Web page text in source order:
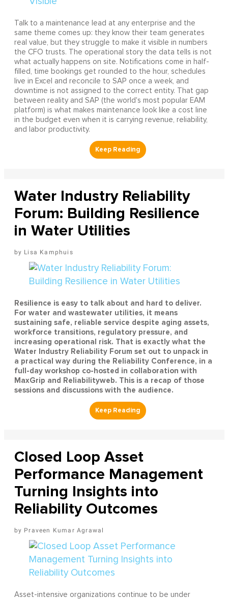
Talk to a maintenance lead at any enterprise and the
same theme comes up: they know their team generates
real value, but they struggle to make it visible in numbers
the CFO trusts. The operational story the data tells is not
what actually happens on site. Notifications come in half-
filled, time bookings get rounded to the hour, schedules
live in Excel and reconcile to SAP once a week, and
downtime is not assigned to the correct entity. That gap
between reality and SAP (the world's most popular EAM
platform) is what makes maintenance look like a cost line
in the budget even when it is carrying revenue, reliability,
and labor productivity.
Water Industry Reliability
Forum: Building Resilience
in Water Utilities
Lisa Kamphuis
Resilience is easy to talk about and hard to deliver.
For water and wastewater utilities, it means
sustaining safe, reliable service despite aging assets,
workforce transitions, regulatory pressure, and
increasing operational risk. That is exactly what the
Water Industry Reliability Forum set out to unpack in
a practical way during the Reliability Conference, in a
full-day workshop co-hosted in collaboration with
MaxGrip and Reliabilityweb. This is a recap of those
sessions and discussions with the audience.
Closed Loop Asset
Performance Management
Turning Insights into
Reliability Outcomes
Praveen Kumar Agrawal
Asset-intensive organizations continue to be under